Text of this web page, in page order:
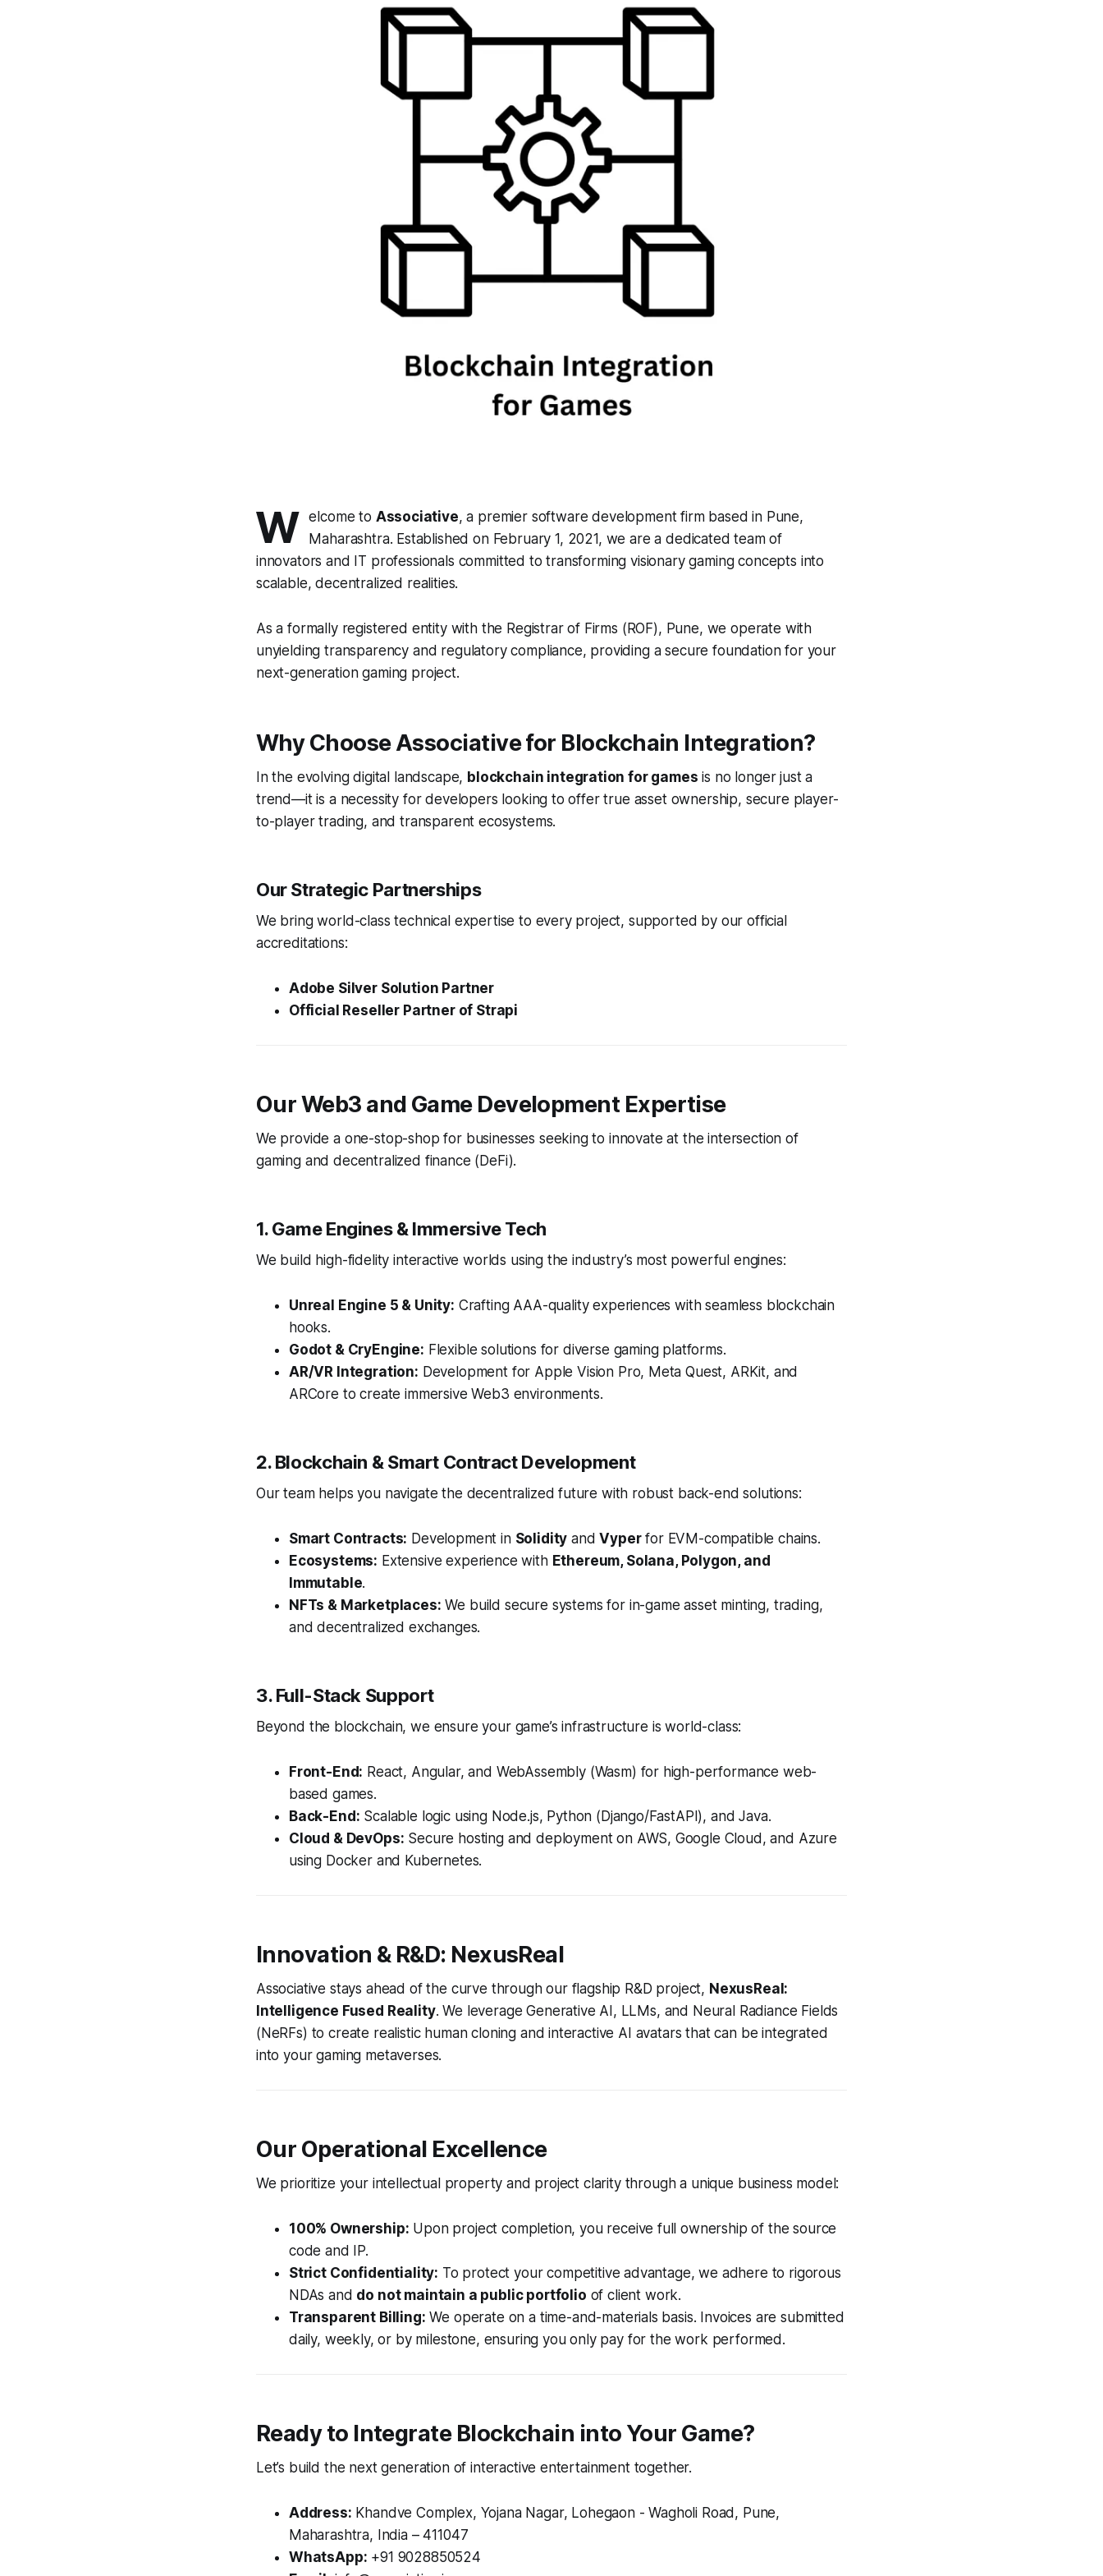
W elcome to Associative, a premier software development firm based in Pune,
Maharashtra. Established on February 1, 2021, we are a dedicated team of
innovators and IT professionals committed to transforming visionary gaming concepts into
scalable, decentralized realities.
As a formally registered entity with the Registrar of Firms (ROF), Pune, we operate with
unyielding transparency and regulatory compliance, providing a secure foundation for your
next-generation gaming project.
Why Choose Associative for Blockchain Integration?
In the evolving digital landscape, blockchain integration for games is no longer just a
trend—it is a necessity for developers looking to offer true asset ownership, secure player-
to-player trading, and transparent ecosystems.
Our Strategic Partnerships
We bring world-class technical expertise to every project, supported by our official
accreditations:
Adobe Silver Solution Partner
Official Reseller Partner of Strapi
Our Web3 and Game Development Expertise
We provide a one-stop-shop for businesses seeking to innovate at the intersection of
gaming and decentralized finance (DeFi).
1. Game Engines & Immersive Tech
We build high-fidelity interactive worlds using the industry’s most powerful engines:
Unreal Engine 5 & Unity: Crafting AAA-quality experiences with seamless blockchain
hooks.
Godot & CryEngine: Flexible solutions for diverse gaming platforms.
AR/VR Integration: Development for Apple Vision Pro, Meta Quest, ARKit, and
ARCore to create immersive Web3 environments.
2. Blockchain & Smart Contract Development
Our team helps you navigate the decentralized future with robust back-end solutions:
Smart Contracts: Development in Solidity andVyperfor EVM-compatible chains.
Ecosystems: Extensive experience with Ethereum, Solana, Polygon, and
Immutable.
NFTs & Marketplaces: We build secure systems for in-game asset minting, trading,
and decentralized exchanges.
3. Full-Stack Support
Beyond the blockchain, we ensure your game’s infrastructure is world-class:
Front-End: React, Angular, and WebAssembly (Wasm) for high-performance web-
based games.
Back-End: Scalable logic using Node.js, Python (Django/FastAPI), and Java.
Cloud & DevOps: Secure hosting and deployment on AWS, Google Cloud, and Azure
using Docker and Kubernetes.
Innovation & R&D: NexusReal
Associative stays ahead of the curve through our flagship R&D project, NexusReal:
Intelligence Fused Reality. We leverage Generative AI, LLMs, and Neural Radiance Fields
(NeRFs) to create realistic human cloning and interactive AI avatars that can be integrated
into your gaming metaverses.
Our Operational Excellence
We prioritize your intellectual property and project clarity through a unique business model:
100% Ownership: Upon project completion, you receive full ownership of the source
code and IP.
Strict Confidentiality: To protect your competitive advantage, we adhere to rigorous
NDAs and do not maintain a public portfolio of client work.
Transparent Billing: We operate on a time-and-materials basis. Invoices are submitted
daily, weekly, or by milestone, ensuring you only pay for the work performed.
Ready to Integrate Blockchain into Your Game?
Let’s build the next generation of interactive entertainment together.
Address: Khandve Complex, Yojana Nagar, Lohegaon - Wagholi Road, Pune,
Maharashtra, India – 411047
WhatsApp: +91 9028850524